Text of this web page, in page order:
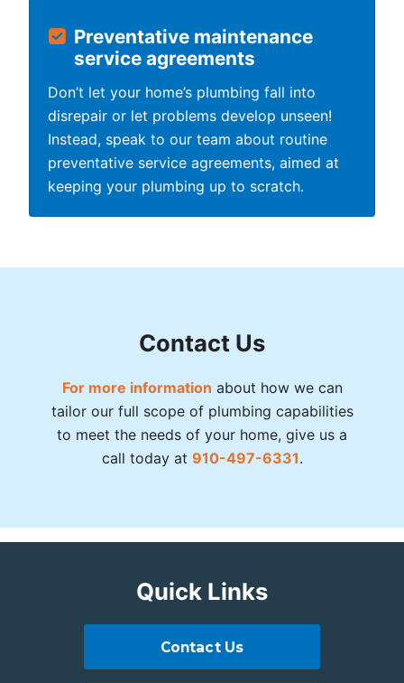
Preventative maintenance
service agreements
Don’t let your home’s plumbing fall into
disrepair or let problems develop unseen!
Instead, speak to our team about routine
preventative service agreements, aimed at
keeping your plumbing up to scratch.
Contact Us
For more information about how we can
tailor our full scope of plumbing capabilities
to meet the needs of your home, give us a
call today at 910-497-6331.
Quick Links
Contact Us